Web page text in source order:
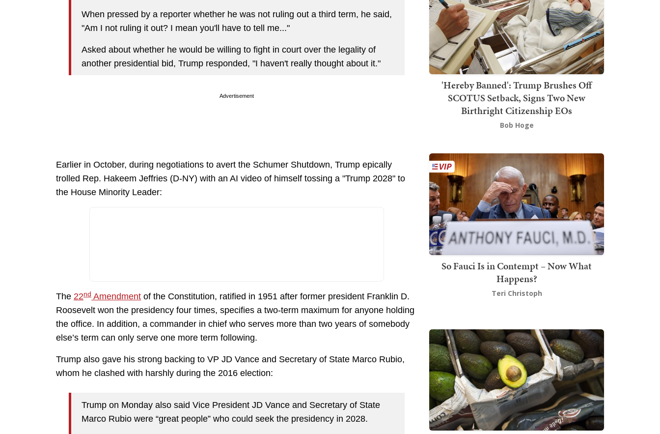
When pressed by a reporter whether he was not ruling out a third term, he said,
"Am I not ruling it out? I mean you'll have to tell me..."
Asked about whether he would be willing to fight in court over the legality of
another presidential bid, Trump responded, "I haven't really thought about it."
Advertisement
Earlier in October, during negotiations to avert the Schumer Shutdown, Trump epically
trolled Rep. Hakeem Jeffries (D-NY) with an AI video of himself tossing a "Trump 2028" to
the House Minority Leader:
The 22nd Amendment of the Constitution, ratified in 1951 after former president Franklin D.
Roosevelt won the presidency four times, specifies a two-term maximum for anyone holding
the office. In addition, a commander in chief who serves more than two years of somebody
else’s term can only serve one more term following.
Trump also gave his strong backing to VP JD Vance and Secretary of State Marco Rubio,
whom he clashed with harshly during the 2016 election:
Trump on Monday also said Vice President JD Vance and Secretary of State
Marco Rubio were “great people” who could seek the presidency in 2028.
'Hereby Banned': Trump Brushes Off
SCOTUS Setback, Signs Two New
Birthright Citizenship EOs
Bob Hoge
So Fauci Is in Contempt – Now What
Happens?
Teri Christoph